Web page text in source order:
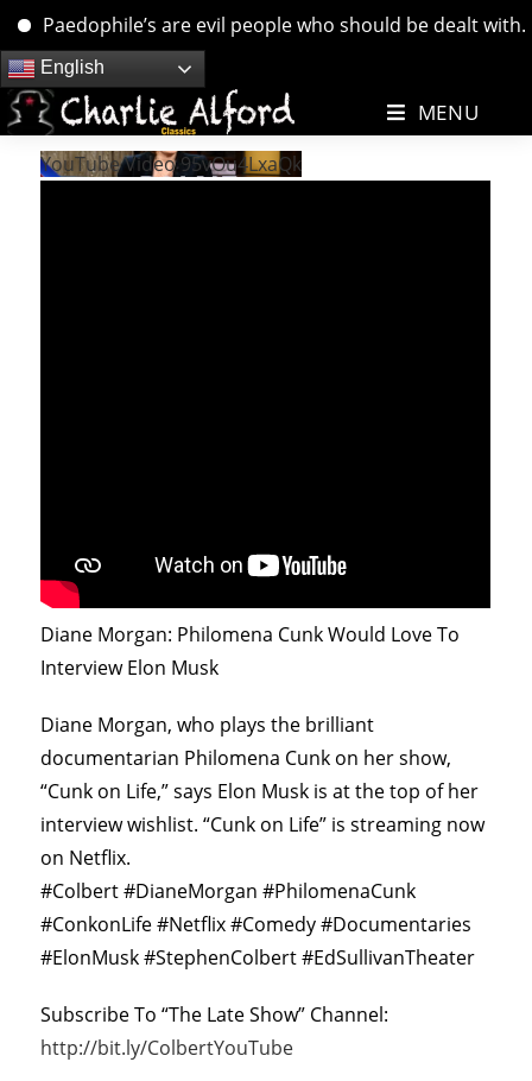
Paedophile’s are evil people who should be dealt with.
Skip
to
content
English
MENU
YouTube Video 95vOu4LxaQk
Diane Morgan: Philomena Cunk Would Love To
Interview Elon Musk
Diane Morgan, who plays the brilliant
documentarian Philomena Cunk on her show,
“Cunk on Life,” says Elon Musk is at the top of her
interview wishlist. “Cunk on Life” is streaming now
on Netflix.
#Colbert #DianeMorgan #PhilomenaCunk
#ConkonLife #Netflix #Comedy #Documentaries
#ElonMusk #StephenColbert #EdSullivanTheater
Subscribe To “The Late Show” Channel:
http://bit.ly/ColbertYouTube